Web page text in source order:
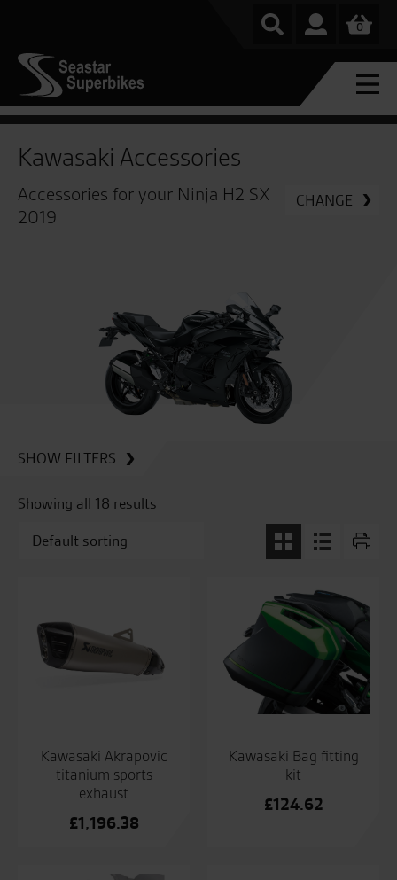
0
Kawasaki Accessories
Accessories for your Ninja H2 SX
2019
CHANGE
SHOW FILTERS
Showing all 18 results
Kawasaki Akrapovic
titanium sports
exhaust
£1,196.38
Kawasaki Bag fitting
kit
£124.62